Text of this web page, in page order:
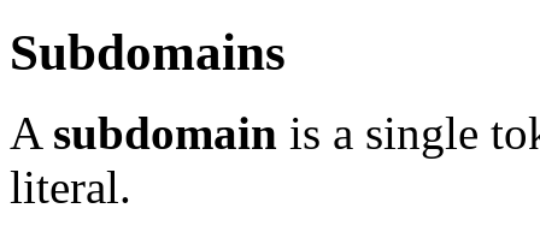
Subdomains
A subdomain is a single
literal.